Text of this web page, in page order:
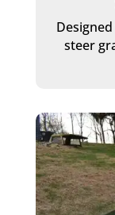
steer